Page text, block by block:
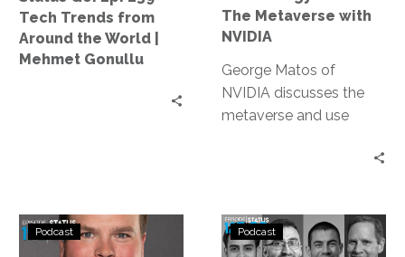
the
World
|
Tech Trends from
Around the World |
Mehmet Gonullu
Metaverse
NVIDIA
The Metaverse with
NVIDIA
George Matos of
NVIDIA discusses the
metaverse and use
Status
Go:
Podcast
Status
Go:
Podcast